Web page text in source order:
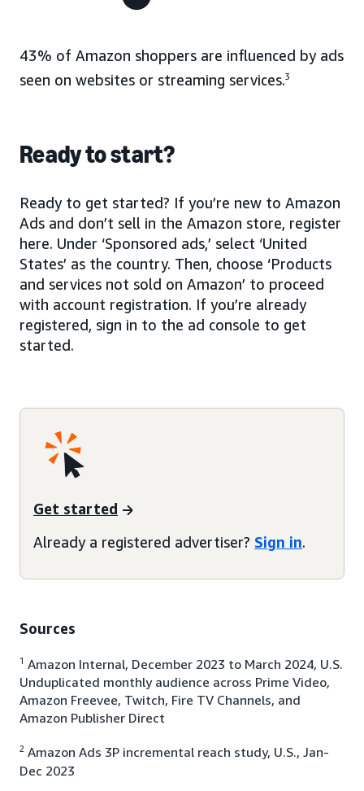
43% of Amazon shoppers are influenced by ads
seen on websites or streaming services.3
Ready to start?
Ready to get started? If you’re new to Amazon
Ads and don’t sell in the Amazon store, register
here. Under ‘Sponsored ads,’ select ‘United
States’ as the country. Then, choose ‘Products
and services not sold on Amazon’ to proceed
with account registration. If you’re already
registered, sign in to the ad console to get
started.
Get started
Already a registered advertiser? Sign in.
Sources
1 Amazon Internal, December 2023 to March 2024, U.S.
Unduplicated monthly audience across Prime Video,
Amazon Freevee, Twitch, Fire TV Channels, and
Amazon Publisher Direct
2 Amazon Ads 3P incremental reach study, U.S., Jan-
Dec 2023